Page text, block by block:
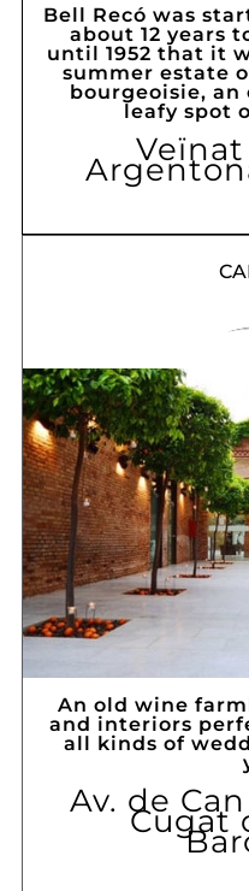
Bell Recó was
about 12 years
until 1952 that it
summer estate
bourgeoisie, an
leafy spot
Veïnat
An old wine
and interiors
all kinds of
Av. de
Cugat